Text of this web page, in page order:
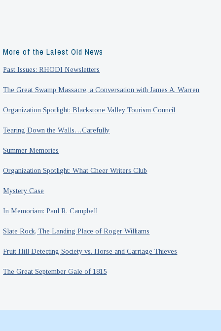
More of the Latest Old News
Past Issues: RHODI Newsletters
The Great Swamp Massacre, a Conversation with James A. Warren
Organization Spotlight: Blackstone Valley Tourism Council
Tearing Down the Walls…Carefully
Summer Memories
Organization Spotlight: What Cheer Writers Club
Mystery Case
In Memoriam: Paul R. Campbell
Slate Rock, The Landing Place of Roger Williams
Fruit Hill Detecting Society vs. Horse and Carriage Thieves
The Great September Gale of 1815